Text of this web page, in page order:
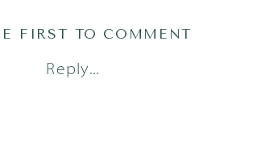
Reply...
FIRST TO COMMENT